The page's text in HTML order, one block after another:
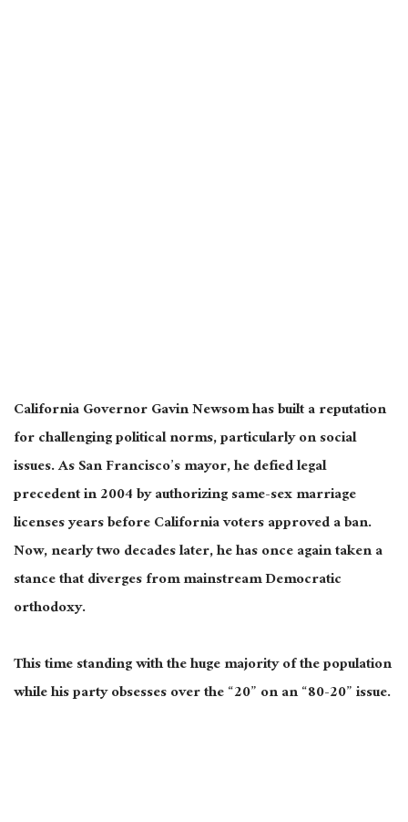
California Governor Gavin Newsom has built a reputation
for challenging political norms, particularly on social
issues. As San Francisco’s mayor, he defied legal
precedent in 2004 by authorizing same-sex marriage
licenses years before California voters approved a ban.
Now, nearly two decades later, he hasonceagain taken a
stance that diverges from mainstream Democratic
orthodoxy.
This timestandingwiththehugemajorityof the population
while his party obsesses over the “20” on an “80-20” issue.